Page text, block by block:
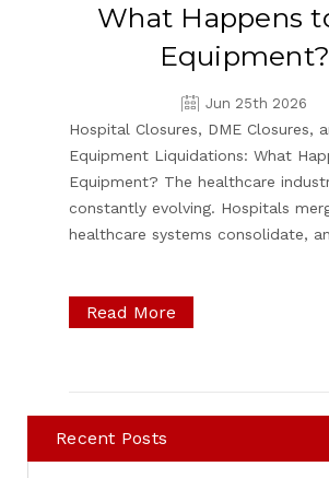
What Happens
Equipment?
Jun 25th 2026
Hospital Closures, DME Closures,
Equipment Liquidations: What
Equipment? The healthcare
constantly evolving. Hospitals
healthcare systems consolidate,
Read More
Recent Posts